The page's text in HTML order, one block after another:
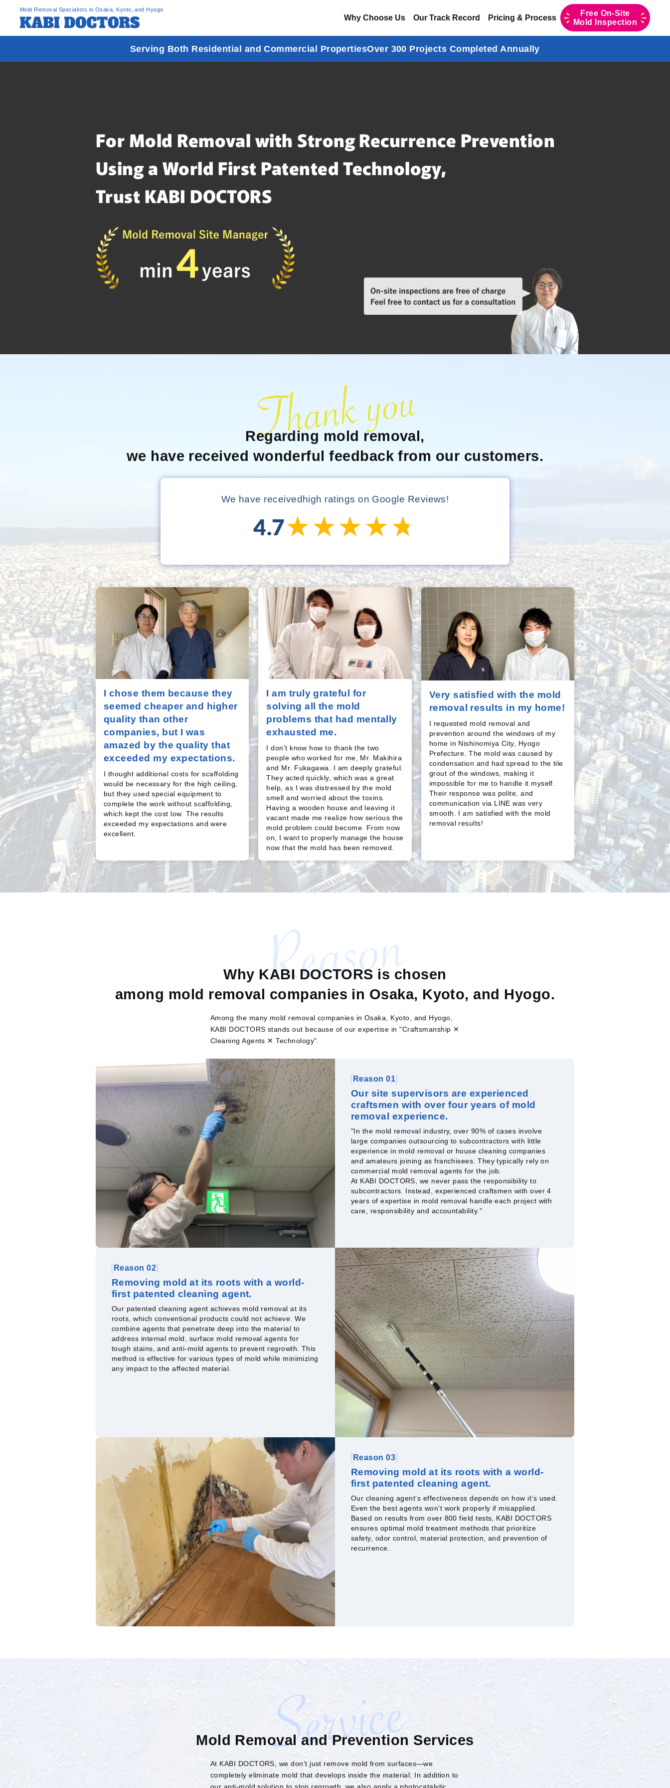
Mold Removal Specialists in Osaka, Kyoto, and Hyogo
Why Choose Us Our Track Record Pricing & Process
Free On-Site
Mold Inspection
Serving Both Residential and Commercial PropertiesOver 300 Projects Completed Annually
For Mold Removal with Strong Recurrence Prevention
Using a World First Patented Technology,
Trust KABI DOCTORS
Regarding mold removal,
we have received wonderful feedback from our customers.
We have received high ratings on Google Reviews!
4.7★★★★★
★★★★★
I chose them because they
seemed cheaper and higher
quality than other
companies, but I was
amazed by the quality that
exceeded my expectations.
I thought additional costs for scaffolding
would be necessary for the high ceiling,
but they used special equipment to
complete the work without scaffolding,
which kept the cost low. The results
exceeded my expectations and were
excellent.
I am truly grateful for
solving all the mold
problems that had mentally
exhausted me.
I don’t know how to thank the two
people who worked for me, Mr. Makihira
and Mr. Fukagawa. I am deeply grateful.
They acted quickly, which was a great
help, as I was distressed by the mold
smell and worried about the toxins.
Having a wooden house and leaving it
vacant made me realize how serious the
mold problem could become. From now
on, I want to properly manage the house
now that the mold has been removed.
Very satisfied with the mold
removal results in my home!
I requested mold removal and
prevention around the windows of my
home in Nishinomiya City, Hyogo
Prefecture. The mold was caused by
condensation and had spread to the tile
grout of the windows, making it
impossible for me to handle it myself.
Their response was polite, and
communication via LINE was very
smooth. I am satisfied with the mold
removal results!
Why KABI DOCTORS is chosen
among mold removal companies in Osaka, Kyoto, and Hyogo.
Among the many mold removal companies in Osaka, Kyoto, and Hyogo,
KABI DOCTORS stands out because of our expertise in "Craftsmanship ✕
Cleaning Agents ✕ Technology".
Reason 01
Our site supervisors are experienced
craftsmen with over four years of mold
removal experience.
"In the mold removal industry, over 90% of cases involve
large companies outsourcing to subcontractors with little
experience in mold removal or house cleaning companies
and amateurs joining as franchisees. They typically rely on
commercial mold removal agents for the job.
At KABI DOCTORS, we never pass the responsibility to
subcontractors. Instead, experienced craftsmen with over 4
years of expertise in mold removal handle each project with
care, responsibility and accountability."
Reason 02
Removing mold at its roots with a world-
first patented cleaning agent.
Our patented cleaning agent achieves mold removal at its
roots, which conventional products could not achieve. We
combine agents that penetrate deep into the material to
address internal mold, surface mold removal agents for
tough stains, and anti-mold agents to prevent regrowth. This
method is effective for various types of mold while minimizing
any impact to the affected material.
Reason 03
Removing mold at its roots with a world-
first patented cleaning agent.
Our cleaning agent’s effectiveness depends on how it’s used.
Even the best agents won’t work properly if misapplied.
Based on results from over 800 field tests, KABI DOCTORS
ensures optimal mold treatment methods that prioritize
safety, odor control, material protection, and prevention of
recurrence.
Mold Removal and Prevention Services
At KABI DOCTORS, we don't just remove mold from surfaces—we
completely eliminate mold that develops inside the material. In addition to